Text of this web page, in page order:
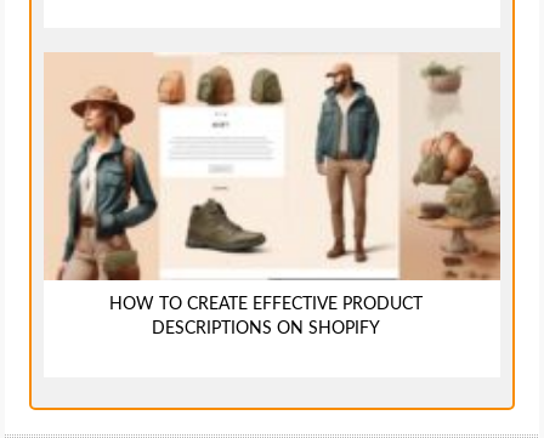
HOW TO CREATE EFFECTIVE PRODUCT
DESCRIPTIONS ON SHOPIFY